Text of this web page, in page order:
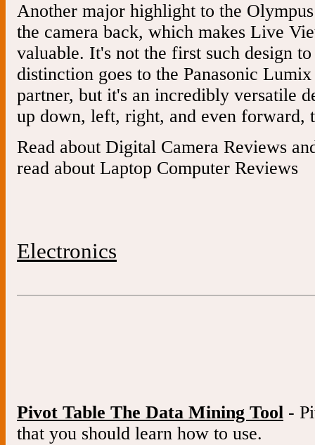
Another major highlight to the
the camera back, which makes Live
valuable. It's not the first such design
distinction goes to the Panasonic
partner, but it's an incredibly versatile
up down, left, right, and even forward,
Read about Digital Camera Reviews
read about Laptop Computer Reviews
Electronics
Pivot Table The Data Mining Tool -
that you should learn how to use.